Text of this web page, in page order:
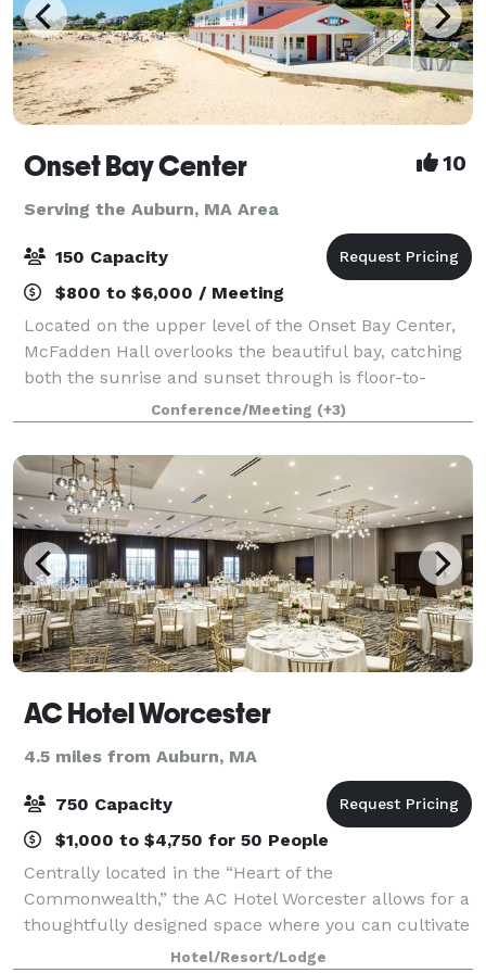
Onset Bay Center 10
Serving the Auburn, MA Area
150 Capacity
$800 to $6,000 / Meeting
Located on the upper level of the Onset Bay Center,
McFadden Hall overlooks the beautiful bay, catching
both the sunrise and sunset through is floor-to-
ceiling windows. The McFadden Hall features a
gathering space for 150 guests, historical
Conference/Meeting (+3)
AC Hotel Worcester
4.5 miles from Auburn, MA
750 Capacity
$1,000 to $4,750 for 50 People
Centrally located in the “Heart of the
Commonwealth,” the AC Hotel Worcester allows for a
thoughtfully designed space where you can cultivate
your visionary spirit. Featuring unconventional
Hotel/Resort/Lodge